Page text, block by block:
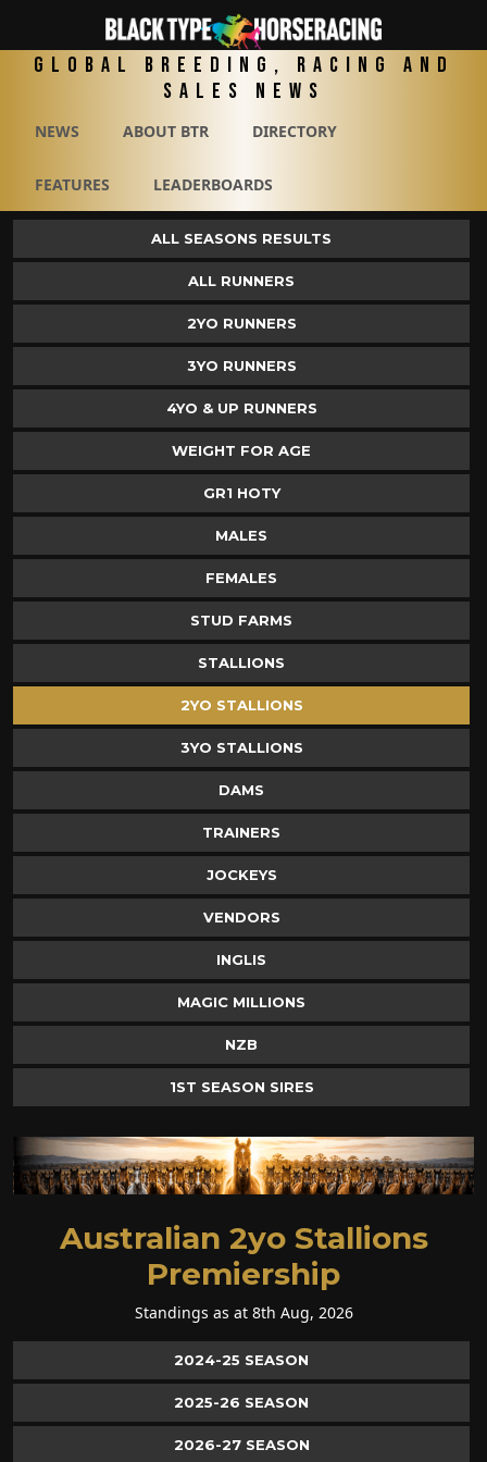
Global Breeding, Racing and
Sales News
NEWS ABOUT BTR DIRECTORY
FEATURES LEADERBOARDS
ALL SEASONS RESULTS
ALL RUNNERS
2YO RUNNERS
3YO RUNNERS
4YO & UP RUNNERS
WEIGHT FOR AGE
GR1 HOTY
MALES
FEMALES
STUD FARMS
STALLIONS
2YO STALLIONS
3YO STALLIONS
DAMS
TRAINERS
JOCKEYS
VENDORS
INGLIS
MAGIC MILLIONS
NZB
1ST SEASON SIRES
Australian 2yo Stallions
Premiership
Standings as at 8th Aug, 2026
2024-25 SEASON
2025-26 SEASON
2026-27 SEASON